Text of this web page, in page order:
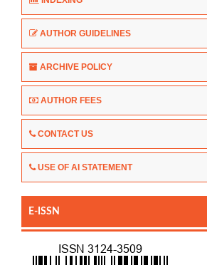
AUTHOR GUIDELINES
ARCHIVE POLICY
AUTHOR FEES
CONTACT US
USE OF AI STATEMENT
E-ISSN